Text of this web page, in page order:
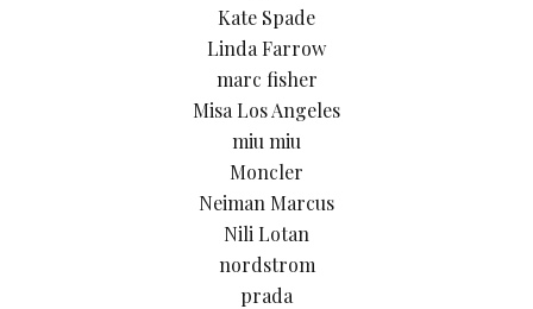
Kate Spade
Linda Farrow
marc fisher
Misa Los Angeles
miu miu
Moncler
Neiman Marcus
Nili Lotan
nordstrom
prada